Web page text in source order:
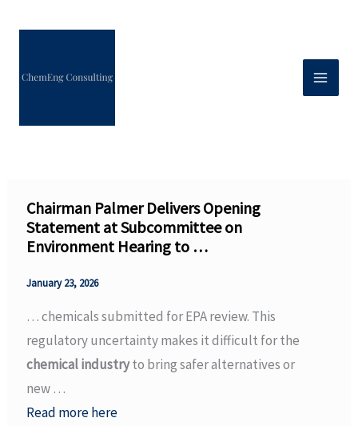
Chairman Palmer Delivers Opening
Statement at Subcommittee on
Environment Hearing to …
January 23, 2026
… chemicals submitted for EPA review. This
regulatory uncertainty makes it difficult for the
chemical industryto bring safer alternatives or
new …
Read more here